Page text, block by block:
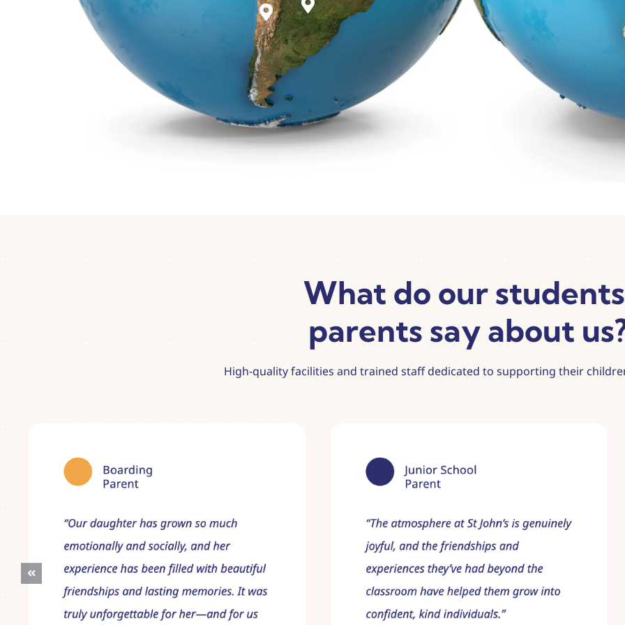
What do our
parents say about
High-quality facilities and trained staff dedicated to supporting their